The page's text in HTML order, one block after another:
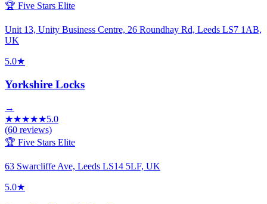
🏆 Five Stars Elite
Unit 13, Unity Business Centre, 26 Roundhay Rd, Leeds LS7 1AB,
UK
5.0★
Yorkshire Locks
→
★★★★★5.0
(60 reviews)
🏆 Five Stars Elite
63 Swarcliffe Ave, Leeds LS14 5LF, UK
5.0★